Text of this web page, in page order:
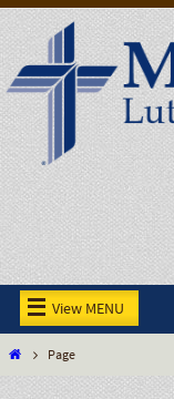
View MENU
Page